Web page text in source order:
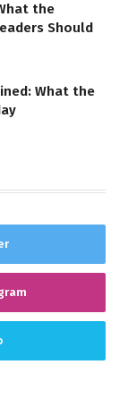
the
Should
What the